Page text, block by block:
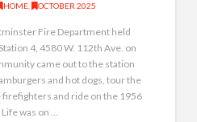
HOME OCTOBER 2025
Fire Department held
4, 4580 W. 112th Ave. on
came out to the station
and hot dogs, tour the
firefighters and ride on the 1956
was on …